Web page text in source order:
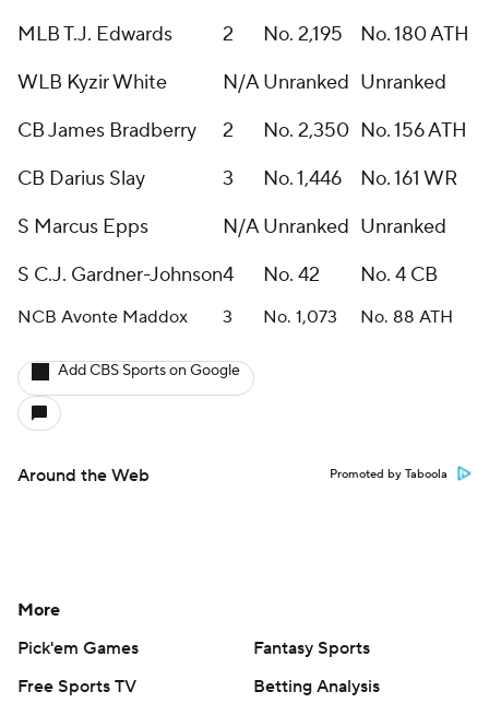
MLB T.J. Edwards
2 No. 2,195
No. 180 ATH
WLB Kyzir White
N/A Unranked Unranked
CB James Bradberry
2 No. 2,350 No. 156 ATH
CB Darius Slay
3 No. 1,446
No. 161 WR
S Marcus Epps
N/A Unranked Unranked
S C.J. Gardner-Johnson4 No. 42 No. 4 CB
NCB Avonte Maddox 3 No. 1,073 No. 88 ATH
Add CBS Sports on Google
Around the Web Promoted by Taboola
More
Pick'em Games
Fantasy Sports
Free Sports TV
Betting Analysis